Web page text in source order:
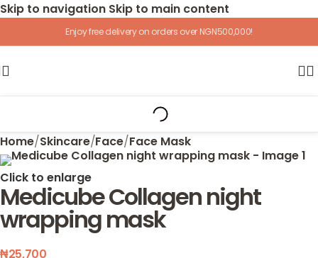
Skip to navigation Skip to main content
Enjoy free delivery on orders over NGN500,000!
Home/Skincare/Face/Face Mask
Click to enlarge
Medicube Collagen night
wrapping mask
₦25,700